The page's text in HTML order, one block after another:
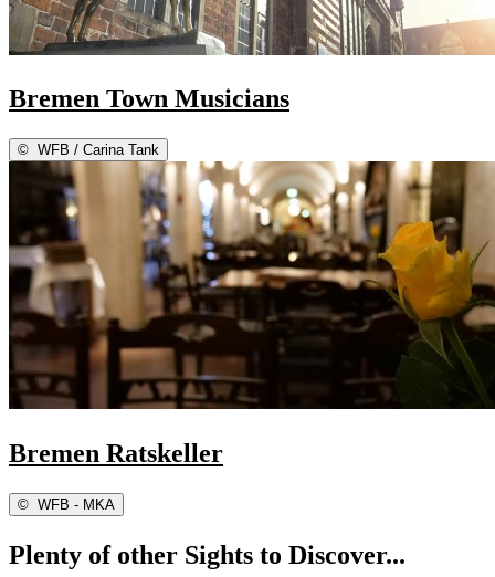
Bremen Town Musicians
© WFB / Carina Tank
Bremen Ratskeller
© WFB - MKA
Plenty of other Sights to Discover...